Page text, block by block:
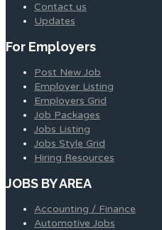
Contact us
Updates
For Employers
Post New Job
Employer Listing
Employers Grid
Job Packages
Jobs Listing
Jobs Style Grid
Hiring Resources
JOBS BY AREA
Accounting / Finance
Automotive Jobs